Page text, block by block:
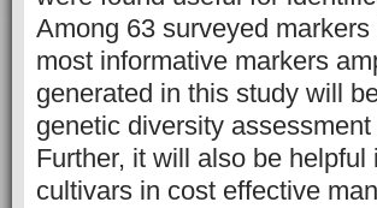
Among 63 surveyed
most informative markers
generated in this study will
genetic diversity
Further, it will also be
cultivars in cost effective